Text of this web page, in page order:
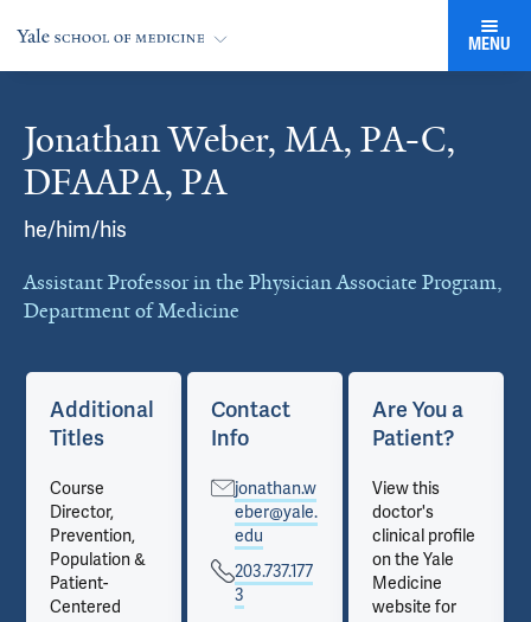
MENU
Jonathan Weber, MA, PA-C,
DFAAPA, PA
he/him/his
Assistant Professor in the Physician Associate Program,
Department of Medicine
Cards
Additional
Titles
Course
Director,
Prevention,
Population &
Patient-
Centered
Contact
Info
jonathan.w
eber@yale.
edu
203.737.177
3
Are You a
Patient?
View this
doctor's
clinical profile
on the Yale
Medicine
website for